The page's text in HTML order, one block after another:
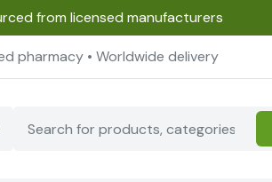
from licensed manufacturers
pharmacy • Worldwide delivery